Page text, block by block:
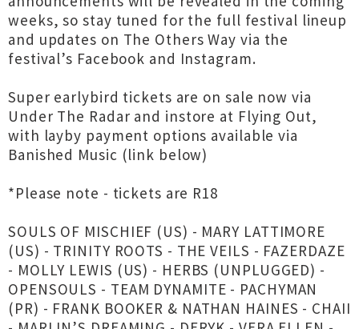
weeks, so stay tuned for the full festival lineup
and updates on The Others Way via the
festival’s Facebook and Instagram.
Super earlybird tickets are on sale now via
Under The Radar and instore at Flying Out,
with layby payment options available via
Banished Music (link below)
*Please note - tickets are R18
SOULS OF MISCHIEF (US) - MARY LATTIMORE
(US) - TRINITY ROOTS - THE VEILS - FAZERDAZE
- MOLLY LEWIS (US) - HERBS (UNPLUGGED) -
OPENSOULS - TEAM DYNAMITE - PACHYMAN
(PR) - FRANK BOOKER & NATHAN HAINES - CHAII